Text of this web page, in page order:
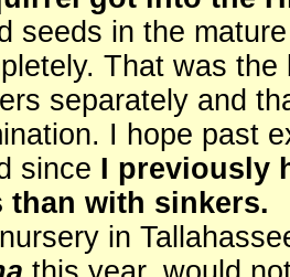
seeds in the
That was
separately and
I hope past
since I previously
than with sinkers.
in